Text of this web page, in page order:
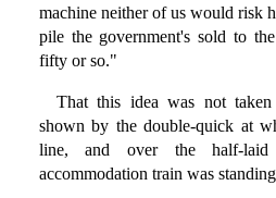
machine neither of us would risk
pile the government's sold to
fifty or so."
That this idea was not
shown by the double-quick at
line, and over the half-
accommodation train was